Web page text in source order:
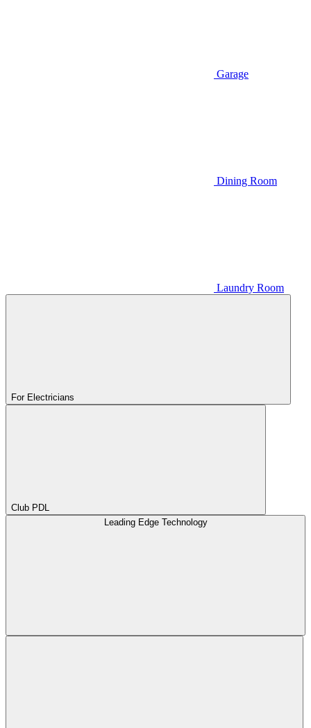
Garage
Dining Room
Laundry Room
For Electricians
Club PDL
Leading Edge Technology